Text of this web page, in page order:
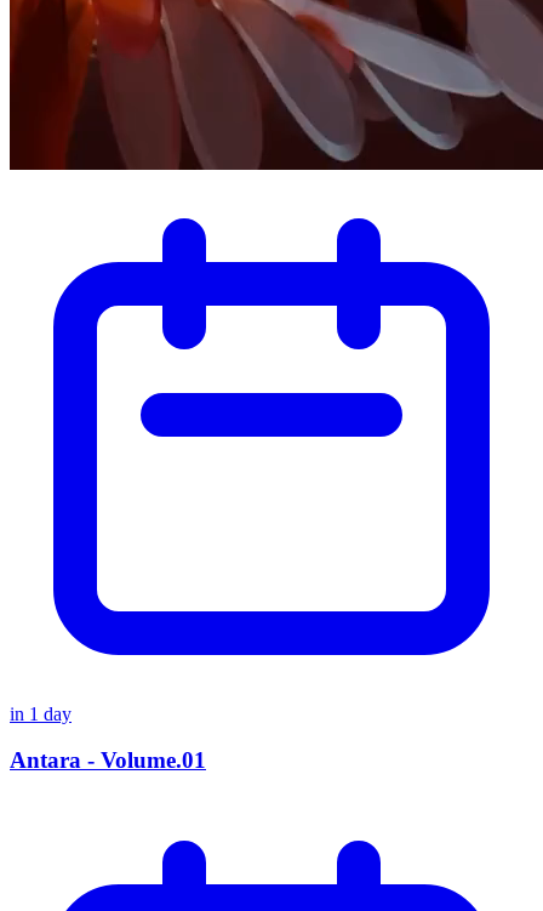
in 1 day
Antara - Volume.01